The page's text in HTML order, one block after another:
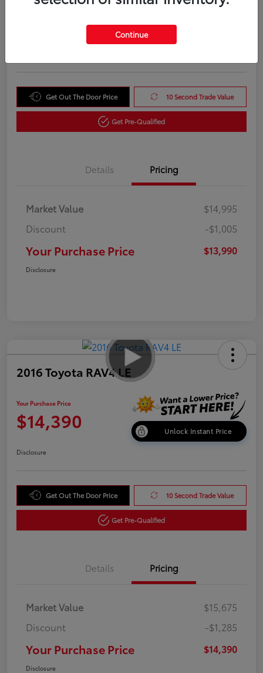
Your Purchase Price
Get Out The Door Price 10 Second Trade Value
Get Pre-Qualified
Details Pricing
Market Value
$14,995
Discount
-$1,005
Your Purchase Price $13,990
Disclosure
2016 Toyota RAV4 LE
Your Purchase Price
$14,390 Unlock Instant Price
Disclosure
Get Out The Door Price 10 Second Trade Value
Get Pre-Qualified
Details Pricing
Market Value
$15,675
Discount
-$1,285
Your Purchase Price $14,390
Disclosure
Continue